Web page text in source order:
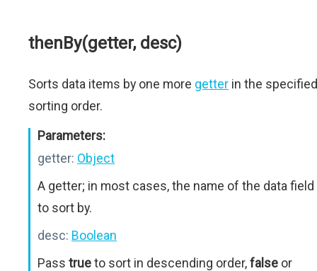
thenBy(getter, desc)
Sorts data items by one more getter in the specified
sorting order.
Parameters:
getter: Object
A getter; in most cases, the name of the data field
to sort by.
desc: Boolean
Pass trueto sort in descending order,false or